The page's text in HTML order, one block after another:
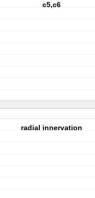
c5,c6
radial innervation